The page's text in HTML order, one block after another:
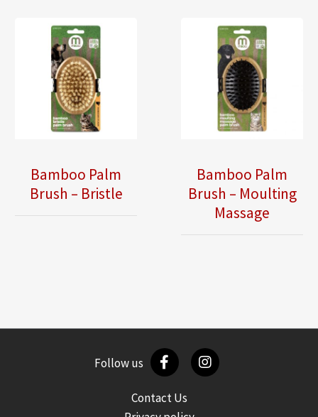
Bamboo Palm
Brush – Bristle
Bamboo Palm
Brush – Moulting
Massage
Follow us
Contact Us